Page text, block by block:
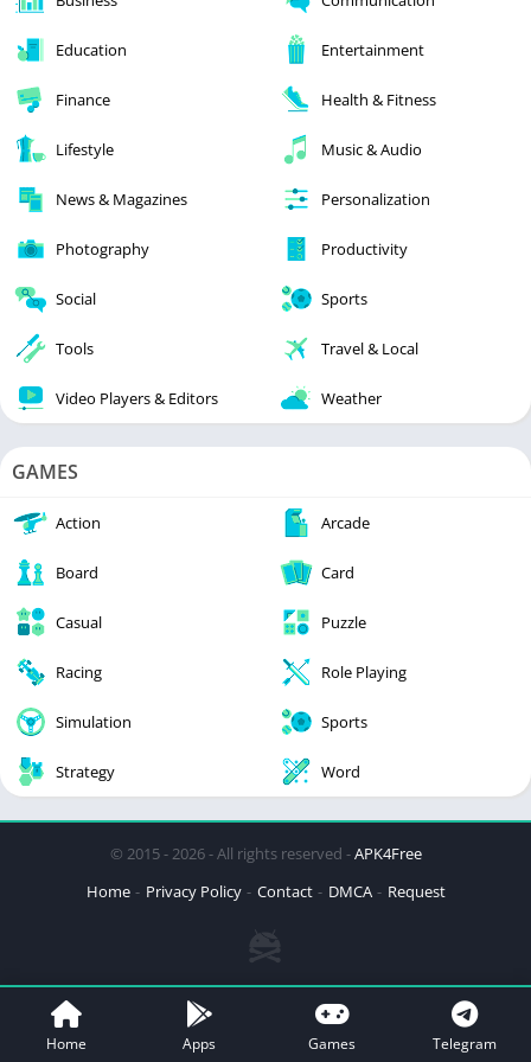
Education Entertainment
Finance Health & Fitness
Lifestyle Music & Audio
News & Magazines Personalization
Photography Productivity
Social Sports
Tools Travel & Local
Video Players & Editors Weather
GAMES
Action Arcade
Board Card
Casual Puzzle
Racing Role Playing
Simulation Sports
Strategy Word
© 2015 - 2026 - All rights reserved -APK4Free
Home
Privacy Policy Contact DMCA Request
Home Apps Games Telegram